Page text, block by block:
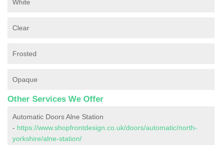
White
Clear
Frosted
Opaque
Other Services We Offer
Automatic Doors Alne Station
- https://www.shopfrontdesign.co.uk/doors/automatic/north-
yorkshire/alne-station/